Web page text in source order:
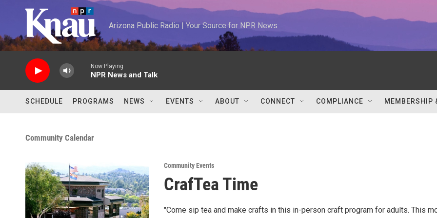
Skip to main content
Arizona Public Radio | Your Source for NPR News
Now Playing
NPR News and Talk
SCHEDULE PROGRAMS NEWS EVENTS ABOUT CONNECT COMPLIANCE MEMBERSHIP
Community Calendar
Community Events
CrafTea Time
"Come sip tea and make crafts in this in-person craft program for adults. This